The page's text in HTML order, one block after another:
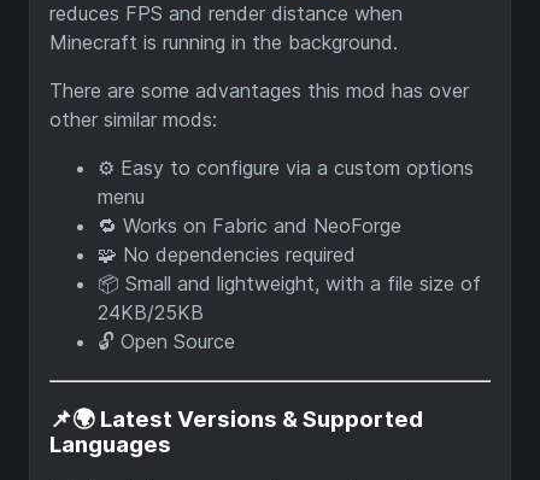
reduces FPS and render distance when
Minecraft is running in the background.
There are some advantages this mod has over
other similar mods:
⚙️ Easy to configure via a custom options
menu
🔁 Works on Fabric and NeoForge
🧩 No dependencies required
📦 Small and lightweight, with a file size of
24KB/25KB
🔓 Open Source
📌🌍 Latest Versions & Supported
Languages